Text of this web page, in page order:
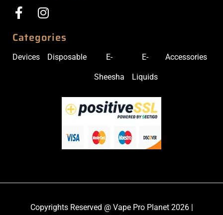
Categories
Devices Disposable E-
Sheesha
E-
Liquids
Accessories
Copyrights Reserved @ Vape Pro Planet 2026 |